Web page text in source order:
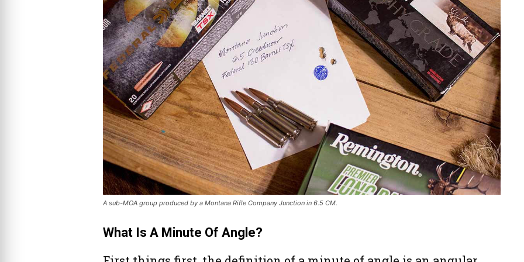
A sub-MOA group produced by a Montana Rifle Company Junction in 6.5 CM.
What Is A Minute Of Angle?